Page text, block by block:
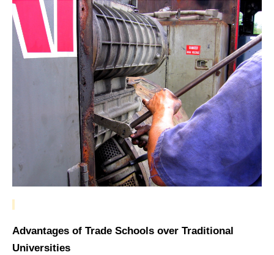
Advantages of Trade Schools over Traditional
Universities